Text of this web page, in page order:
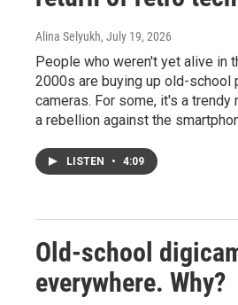
Alina Selyukh, July 19, 2026
People who weren't yet alive in
2000s are buying up old-school
cameras. For some, it's a trendy
a rebellion against the
LISTEN • 4:09
Old-school
everywhere. Why?